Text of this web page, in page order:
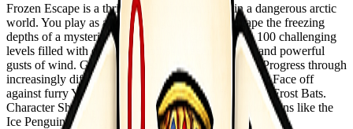
Frozen Escape is a thrilling 2D platformer set in a dangerous arctic
world. You play as a brave penguin trying to escape the freezing
depths of a mysterious ice cave. Navigate through 100 challenging
levels filled with deadly ice spikes, freezing water, and powerful
gusts of wind. Game Features: 100 Unique Levels: Progress through
increasingly difficult frozen stages. Diverse Enemies: Face off
against furry Yetis, heavy Ice Golems, and fast-flying Frost Bats.
Character Shop: Collect golden gems to unlock cool skins like the
Ice Penguin and Royal Penguin.